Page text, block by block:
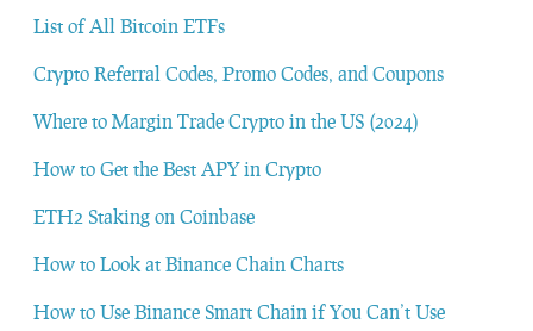
List of All Bitcoin ETFs
Crypto Referral Codes, Promo Codes, and Coupons
Where to Margin Trade Crypto in the US (2024)
How to Get the Best APY in Crypto
ETH2 Staking on Coinbase
How to Look at Binance Chain Charts
How to Use Binance Smart Chain if You Can’t Use